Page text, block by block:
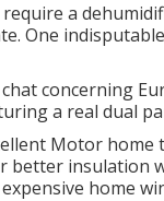
a
One
concerning
a real dual
Motor home
better insulation
home